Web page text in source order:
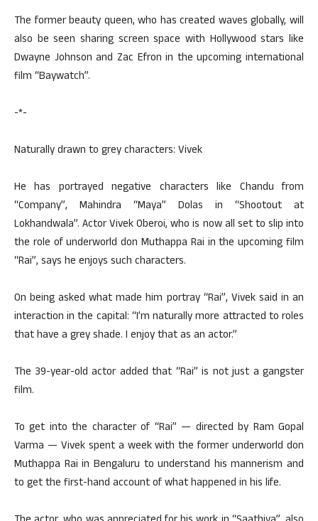
The former beauty queen, who has created waves globally, will
also be seen sharing screen space with Hollywood stars like
Dwayne Johnson and Zac Efron in the upcoming international
film “Baywatch”.
-*-
Naturally drawn to grey characters: Vivek
He has portrayed negative characters like Chandu from
“Company”, Mahindra “Maya” Dolas in “Shootout at
Lokhandwala”. Actor Vivek Oberoi, who is now all set to slip into
the role of underworld don Muthappa Rai in the upcoming film
“Rai”, says he enjoys such characters.
On being asked what made him portray “Rai”, Vivek said in an
interaction in the capital: “I’m naturally more attracted to roles
that have a grey shade. I enjoy that as an actor.”
The 39-year-old actor added that “Rai” is not just a gangster
film.
To get into the character of “Rai” — directed by Ram Gopal
Varma — Vivek spent a week with the former underworld don
Muthappa Rai in Bengaluru to understand his mannerism and
to get the first-hand account of what happened in his life.